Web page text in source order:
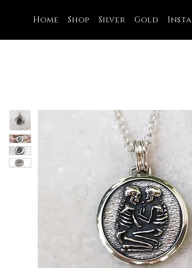
Home Shop Silver Gold